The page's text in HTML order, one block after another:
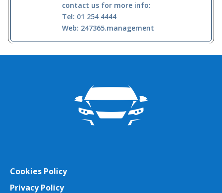
contact us for more info:
Tel: 01 254 4444
Web: 247365.management
Cookies Policy
Privacy Policy